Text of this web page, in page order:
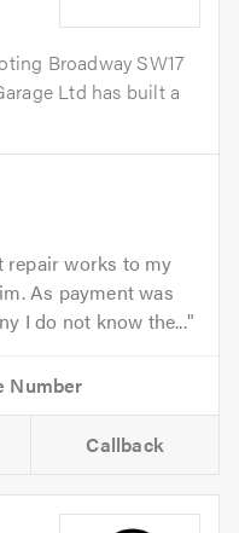
Broadway SW17
Ltd has built a
repair works to my
As payment was
I do not know the...
Callback